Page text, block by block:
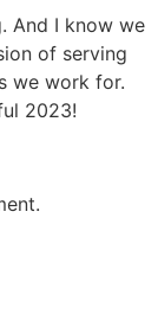
And I know we
of serving
we work for.
2023!